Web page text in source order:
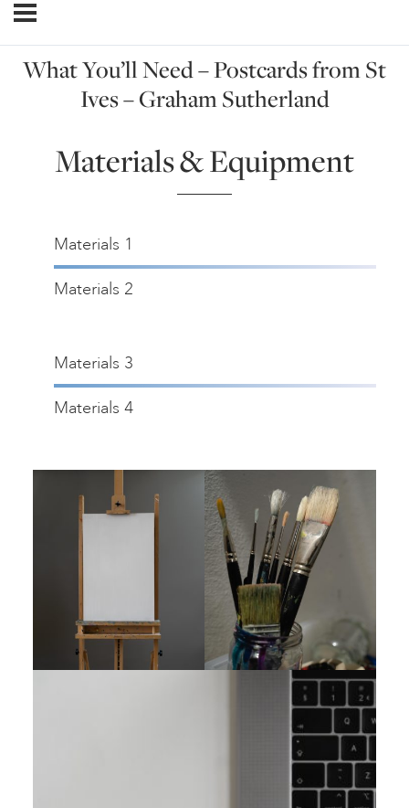
What You’ll Need – Postcards from St
Ives – Graham Sutherland
Materials & Equipment
Materials 1
Materials 2
Materials 3
Materials 4